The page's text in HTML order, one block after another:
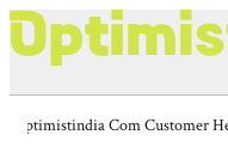
Optimistindia Com